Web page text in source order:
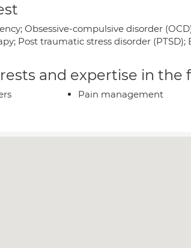
Obsessive-compulsive disorder
Post traumatic stress disorder
and expertise in
Pain management